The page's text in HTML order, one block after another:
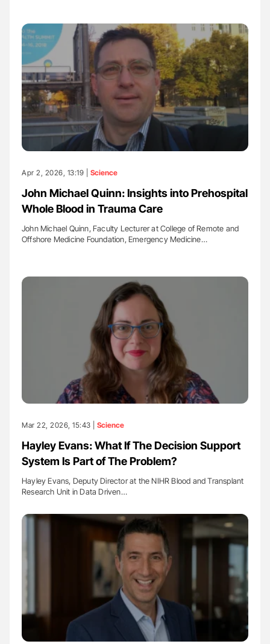
Apr 2, 2026, 13:19 | Science
John Michael Quinn: Insights into Prehospital
Whole Blood in Trauma Care
John Michael Quinn, Faculty Lecturer at College of Remote and
Offshore Medicine Foundation, Emergency Medicine…
Mar 22, 2026, 15:43 | Science
Hayley Evans: What If The Decision Support
System Is Part of The Problem?
Hayley Evans, Deputy Director at the NIHR Blood and Transplant
Research Unit in Data Driven…